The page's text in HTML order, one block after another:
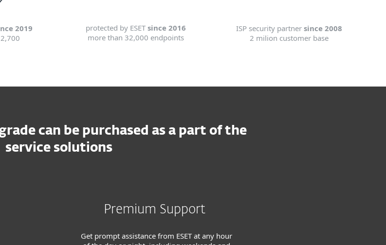
2019
protected by ESET since 2016
more than 32,000 endpoints
ISP security partner since 2008
2 milion customer base
can be purchased as a part of the
service solutions
Premium Support
Get prompt assistance from ESET at any hour